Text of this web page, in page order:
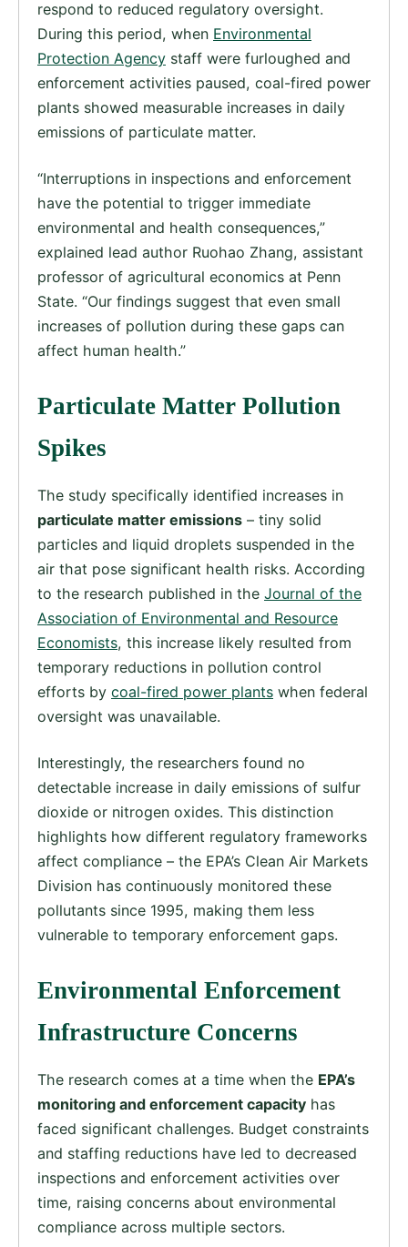
respond to reduced regulatory oversight.
During this period, when Environmental
Protection Agency staff were furloughed and
enforcement activities paused, coal-fired power
plants showed measurable increases in daily
emissions of particulate matter.
“Interruptions in inspections and enforcement
have the potential to trigger immediate
environmental and health consequences,”
explained lead author Ruohao Zhang, assistant
professor of agricultural economics at Penn
State. “Our findings suggest that even small
increases of pollution during these gaps can
affect human health.”
Particulate Matter Pollution
Spikes
The study specifically identified increases in
particulate matter emissions – tiny solid
particles and liquid droplets suspended in the
air that pose significant health risks. According
to the research published in the Journal of the
Association of Environmental and Resource
Economists, this increase likely resulted from
temporary reductions in pollution control
efforts by coal-fired power plants when federal
oversight was unavailable.
Interestingly, the researchers found no
detectable increase in daily emissions of sulfur
dioxide or nitrogen oxides. This distinction
highlights how different regulatory frameworks
affect compliance – the EPA’s Clean Air Markets
Division has continuously monitored these
pollutants since 1995, making them less
vulnerable to temporary enforcement gaps.
Environmental Enforcement
Infrastructure Concerns
The research comes at a time when the EPA’s
monitoring and enforcement capacity has
faced significant challenges. Budget constraints
and staffing reductions have led to decreased
inspections and enforcement activities over
time, raising concerns about environmental
compliance across multiple sectors.